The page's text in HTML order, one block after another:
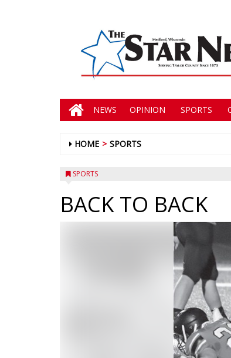
NEWS OPINION SPORTS
HOME SPORTS
SPORTS
BACK TO BACK